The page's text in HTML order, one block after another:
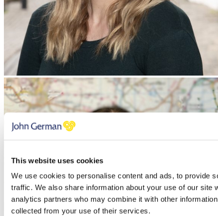
This website uses cookies
We use cookies to personalise content and ads, to provide
traffic. We also share information about your use of our site
analytics partners who may combine it with other
collected from your use of their services.